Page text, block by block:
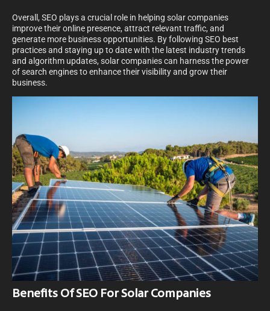
Overall, SEO plays a crucial role in helping solar companies
improve their online presence, attract relevant traffic, and
generate more business opportunities. By following SEO best
practices and staying up to date with the latest industry trends
and algorithm updates, solar companies can harness the power
of search engines to enhance their visibility and grow their
business.
Benefits Of SEO For Solar Companies